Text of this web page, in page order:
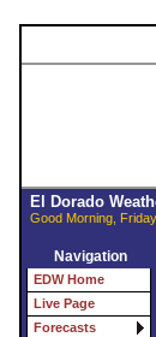
El Dorado
Good Morning,
Navigation
EDW Home
Live Page
Forecasts